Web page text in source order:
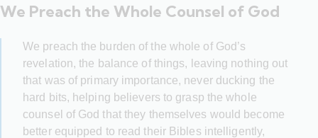
We Preach the Whole Counsel of God
We preach the burden of the whole of God’s
revelation, the balance of things, leaving nothing out
that was of primary importance, never ducking the
hard bits, helping believers to grasp the whole
counsel of God that they themselves would become
better equipped to read their Bibles intelligently,